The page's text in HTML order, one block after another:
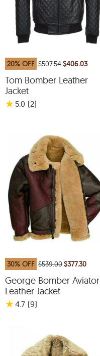
20% OFF $507.54$406.03
Tom Bomber Leather
Jacket
★ 5.0 (2)
30% OFF $539.00$377.30
George Bomber Aviator
Leather Jacket
★4.7 (9)